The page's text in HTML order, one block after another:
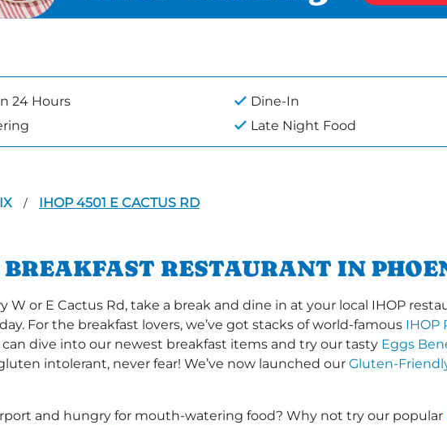
24 Hours
Dine-In
Late Night Food
/ IHOP 4501 E CACTUS RD
RESTAURANT IN
W or E Cactus Rd, take a break and dine in at your local IHOP
For the breakfast lovers, we’ve got stacks of world-famous IHOP
can dive into our newest breakfast items and try our tasty Eggs
intolerant, never fear! We’ve now launched our Gluten-
and hungry for mouth-watering food? Why not try our popular